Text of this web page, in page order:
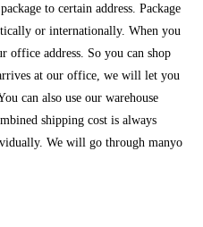
to certain address. Package
or internationally. When you
office address. So you can shop
at our office, we will let you
can also use our warehouse
shipping cost is always
We will go through manyo